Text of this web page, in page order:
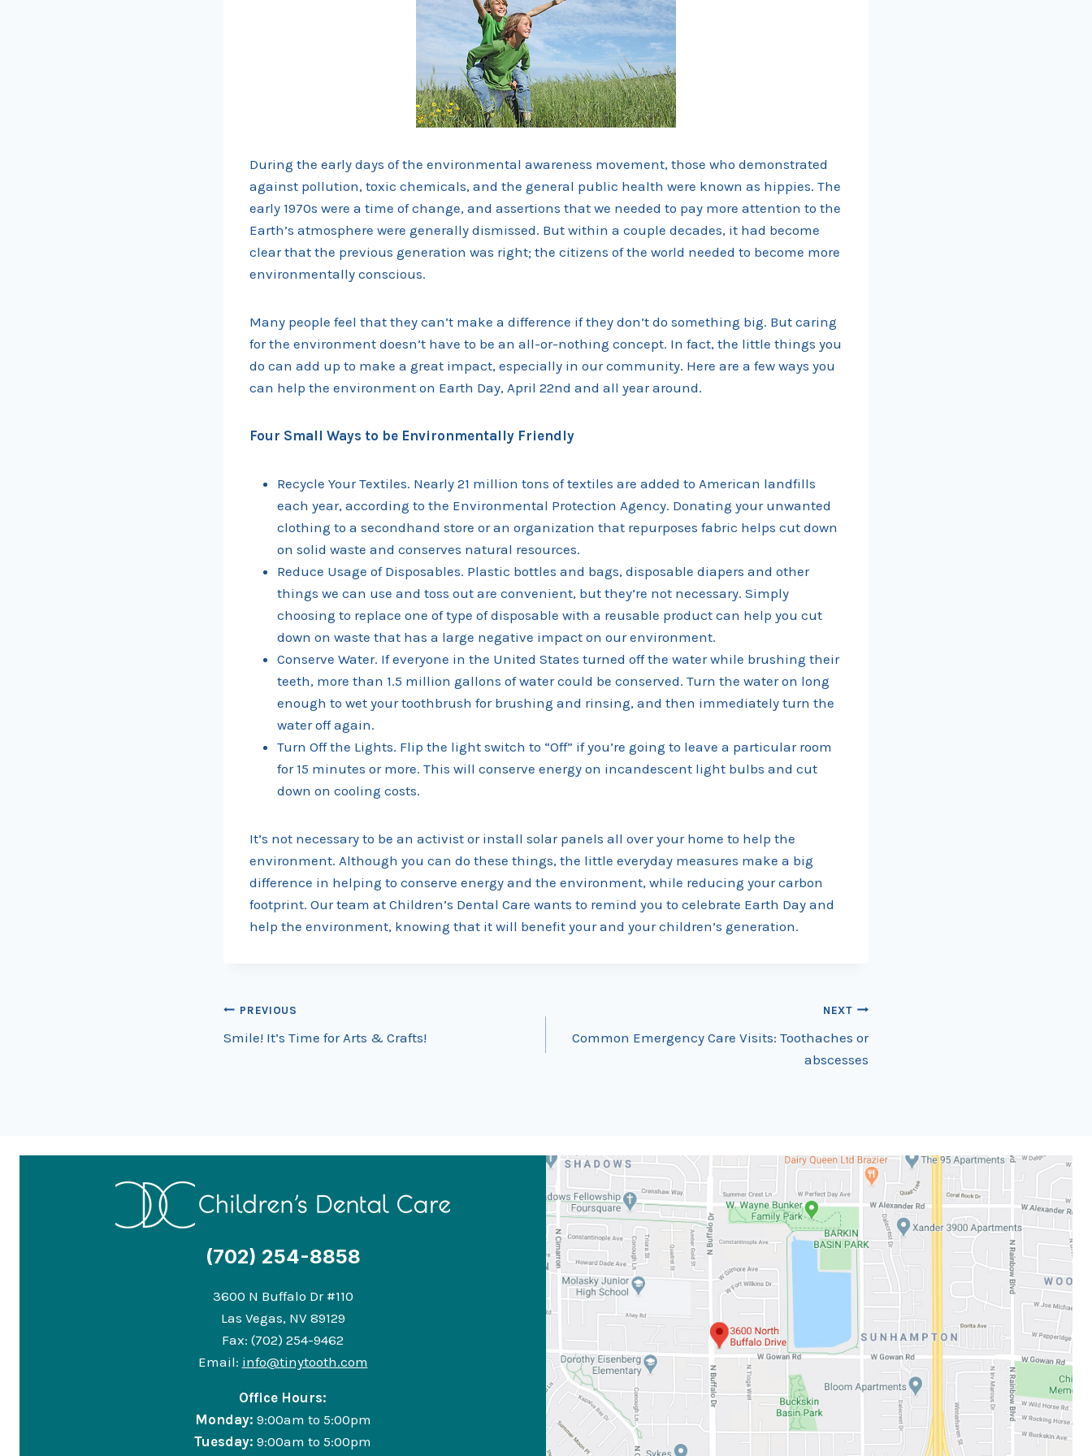
During the early days of the environmental awareness movement, those who demonstrated
against pollution, toxic chemicals, and the general public health were known as hippies. The
early 1970s were a time of change, and assertions that we needed to pay more attention to the
Earth’s atmosphere were generally dismissed. But within a couple decades, it had become
clear that the previous generation was right; the citizens of the world needed to become more
environmentally conscious.
Many people feel that they can’t make a difference if they don’t do something big. But caring
for the environment doesn’t have to be an all-or-nothing concept. In fact, the little things you
do can add up to make a great impact, especially in our community. Here are a few ways you
can help the environment on Earth Day, April 22nd and all year around.
Four Small Ways to be Environmentally Friendly
Recycle Your Textiles. Nearly 21 million tons of textiles are added to American landfills
each year, according to the Environmental Protection Agency. Donating your unwanted
clothing to a secondhand store or an organization that repurposes fabric helps cut down
on solid waste and conserves natural resources.
Reduce Usage of Disposables. Plastic bottles and bags, disposable diapers and other
things we can use and toss out are convenient, but they’re not necessary. Simply
choosing to replace one of type of disposable with a reusable product can help you cut
down on waste that has a large negative impact on our environment.
Conserve Water. If everyone in the United States turned off the water while brushing their
teeth, more than 1.5 million gallons of water could be conserved. Turn the water on long
enough to wet your toothbrush for brushing and rinsing, and then immediately turn the
water off again.
Turn Off the Lights. Flip the light switch to “Off” if you’re going to leave a particular room
for 15 minutes or more. This will conserve energy on incandescent light bulbs and cut
down on cooling costs.
It’s not necessary to be an activist or install solar panels all over your home to help the
environment. Although you can do these things, the little everyday measures make a big
difference in helping to conserve energy and the environment, while reducing your carbon
footprint. Our team at Children’s Dental Care wants to remind you to celebrate Earth Day and
help the environment, knowing that it will benefit your and your children’s generation.
Post
navigation
PREVIOUS
Smile! It’s Time for Arts & Crafts!
NEXT
Common Emergency Care Visits: Toothaches or
abscesses
(702) 254-8858
3600 N Buffalo Dr #110
Las Vegas, NV 89129
Fax: (702) 254-9462
Email: info@tinytooth.com
Office Hours:
Monday: 9:00am to 5:00pm
Tuesday: 9:00am to 5:00pm